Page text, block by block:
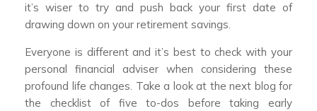
it’s wiser to try and push back your first date of
drawing down on your retirement savings.
Everyone is different and it’s best to check with your
personal financial adviser when considering these
profound life changes. Take a look at the next blog for
the checklist of five to-dos before taking early